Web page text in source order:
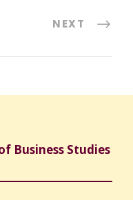
NEXT
Business Studies